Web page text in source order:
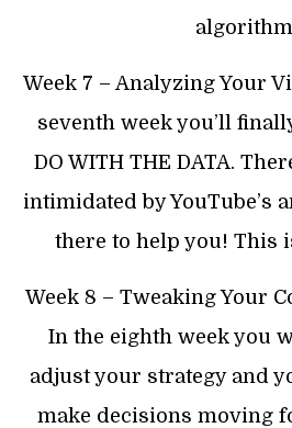
​Week 7 – Analyzing Your
seventh week you’ll
DO WITH THE DATA.
intimidated by YouTube’s
there to help you! This
​Week 8 – Tweaking Your
In the eighth week you
adjust your strategy and
make decisions moving